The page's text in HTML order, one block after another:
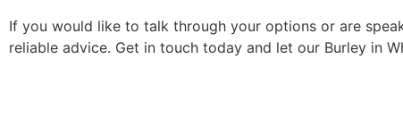
If you would like to talk through your options or are
reliable advice. Get in touch today and let our Burley in